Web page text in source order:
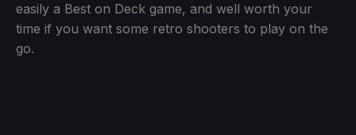
easily a Best on Deck game, and well worth your
time if you want some retro shooters to play on the
go.